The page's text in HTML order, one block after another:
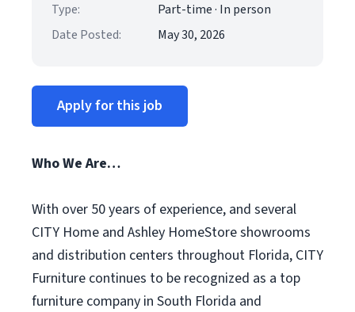
Type:
Part-time · In person
Date Posted:
May 30, 2026
Apply for this job
Who We Are…
With over 50 years of experience, and several
CITY Home and Ashley HomeStore showrooms
and distribution centers throughout Florida, CITY
Furniture continues to be recognized as a top
furniture company in South Florida and